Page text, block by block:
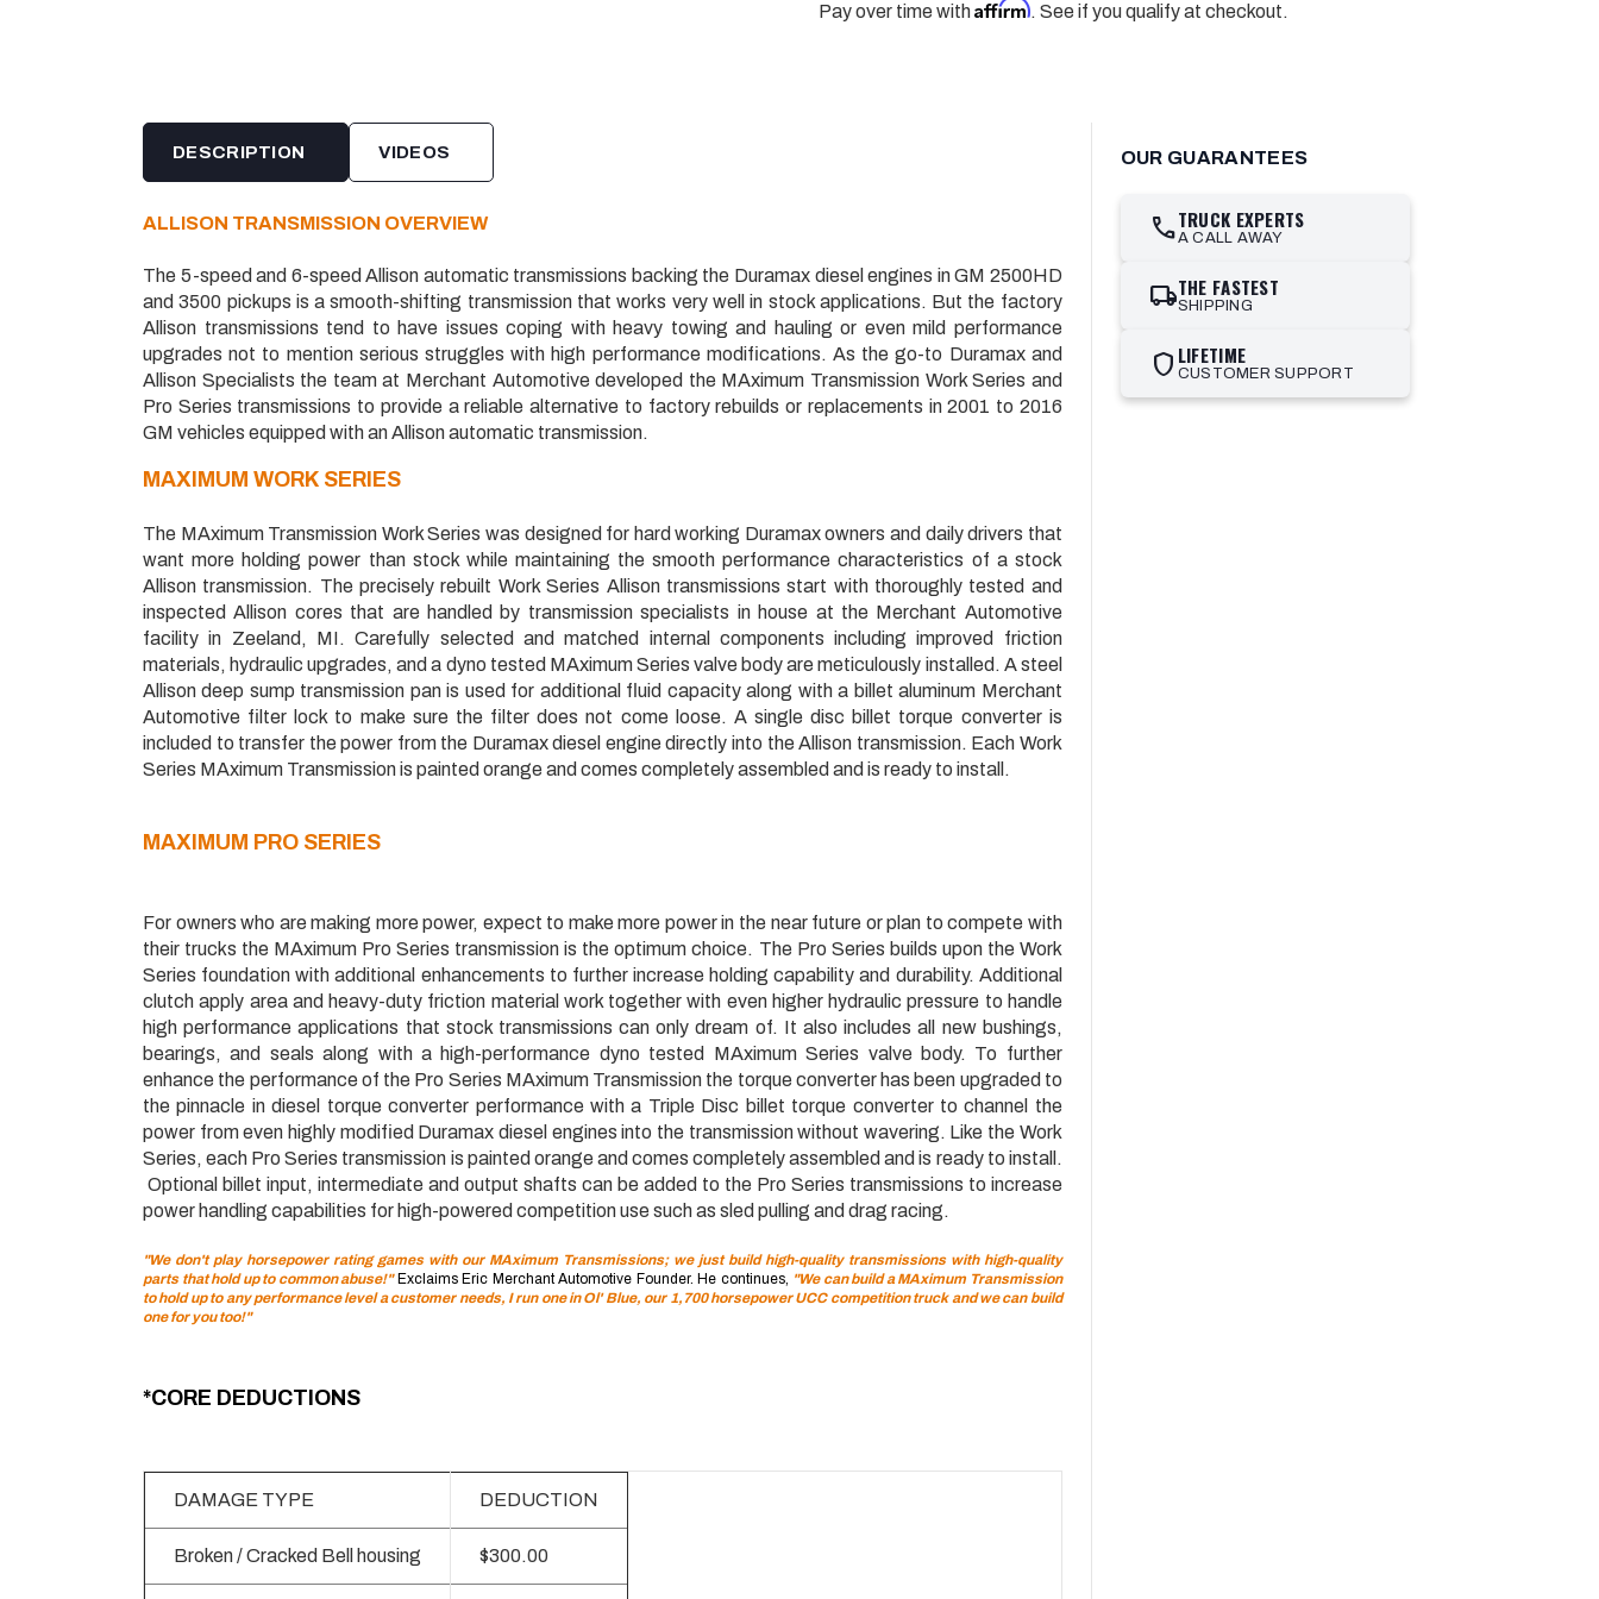
Pay over time withAffirm. See if you qualify at checkout.
DESCRIPTION
ALLISON TRANSMISSION OVERVIEW
The 5-speed and 6-speed Allison automatic transmissions backing the Duramax diesel engines in GM 2500HD
and 3500 pickups is a smooth-shifting transmission that works very well in stock applications. But the factory
Allison transmissions tend to have issues coping with heavy towing and hauling or even mild performance
upgrades not to mention serious struggles with high performance modifications. As the go-to Duramax and
Allison Specialists the team at Merchant Automotive developed the MAximum Transmission Work Series and
Pro Series transmissions to provide a reliable alternative to factory rebuilds or replacements in 2001 to 2016
GM vehicles equipped with an Allison automatic transmission.
MAXIMUM WORK SERIES
The MAximum Transmission Work Series was designed for hard working Duramax owners and daily drivers that
want more holding power than stock while maintaining the smooth performance characteristics of a stock
Allison transmission. The precisely rebuilt Work Series Allison transmissions start with thoroughly tested and
inspected Allison cores that are handled by transmission specialists in house at the Merchant Automotive
facility in Zeeland, MI. Carefully selected and matched internal components including improved friction
materials, hydraulic upgrades, and a dyno tested MAximum Series valve body are meticulously installed. A steel
Allison deep sump transmission pan is used for additional fluid capacity along with a billet aluminum Merchant
Automotive filter lock to make sure the filter does not come loose. A single disc billet torque converter is
included to transfer the power from the Duramax diesel engine directly into the Allison transmission. Each Work
Series MAximum Transmission is painted orange and comes completely assembled and is ready to install.
MAXIMUM PRO SERIES
For owners who are making more power, expect to make more power in the near future or plan to compete with
their trucks the MAximum Pro Series transmission is the optimum choice. The Pro Series builds upon the Work
Series foundation with additional enhancements to further increase holding capability and durability. Additional
clutch apply area and heavy-duty friction material work together with even higher hydraulic pressure to handle
high performance applications that stock transmissions can only dream of. It also includes all new bushings,
bearings, and seals along with a high-performance dyno tested MAximum Series valve body. To further
enhance the performance of the Pro Series MAximum Transmission the torque converter has been upgraded to
the pinnacle in diesel torque converter performance with a Triple Disc billet torque converter to channel the
power from even highly modified Duramax diesel engines into the transmission without wavering. Like the Work
Series, each Pro Series transmission is painted orange and comes completely assembled and is ready to install.
Optional billet input, intermediate and output shafts can be added to the Pro Series transmissions to increase
power handling capabilities for high-powered competition use such as sled pulling and drag racing.
"We don't play horsepower rating games with our MAximum Transmissions; we just build high-quality transmissions with high-quality
parts that hold up to common abuse!"Exclaims Eric Merchant Automotive Founder. He continues, "We can build a MAximum Transmission
to hold up to any performance level a customer needs, I run one in Ol' Blue, our 1,700 horsepower UCC competition truck and we can build
one for you too!"
*CORE DEDUCTIONS
DAMAGE TYPE DEDUCTION
Broken / Cracked Bell housing $300.00
VIDEOS OUR GUARANTEES
callTRUCK EXPERTS
A CALL AWAY
local_shippingTHE FASTEST
SHIPPING
shield LIFETIME
CUSTOMER SUPPORT